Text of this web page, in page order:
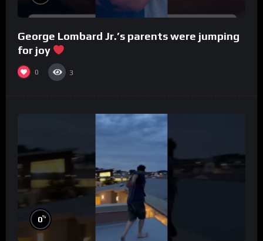
George Lombard Jr.’s parents were jumping
for joy
0 3
0%